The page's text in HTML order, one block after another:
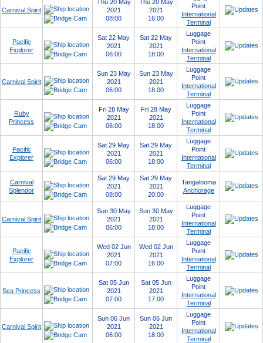
Carnival Spirit
Thu 20 May
2021
08:00
Thu 20 May
2021
16:00
Point
International
Terminal
Pacific
Explorer
Sat 22 May
2021
06:00
Sat 22 May
2021
18:00
Luggage
Point
International
Terminal
Carnival Spirit
Sun 23 May
2021
06:00
Sun 23 May
2021
18:00
Luggage
Point
International
Terminal
Ruby
Princess
Fri 28 May
2021
06:00
Fri 28 May
2021
18:00
Luggage
Point
International
Terminal
Pacific
Explorer
Sat 29 May
2021
06:00
Sat 29 May
2021
18:00
Luggage
Point
International
Terminal
Carnival
Splendor
Sat 29 May
2021
08:00
Sat 29 May
2021
20:00
Tangalooma
Anchorage
Carnival Spirit
Sun 30 May
2021
06:00
Sun 30 May
2021
18:00
Luggage
Point
International
Terminal
Pacific
Explorer
Wed 02 Jun
2021
07:00
Wed 02 Jun
2021
16:00
Luggage
Point
International
Terminal
Sea Princess
Sat 05 Jun
2021
07:00
Sat 05 Jun
2021
17:00
Luggage
Point
International
Terminal
Carnival Spirit
Sun 06 Jun
2021
06:00
Sun 06 Jun
2021
18:00
Luggage
Point
International
Terminal